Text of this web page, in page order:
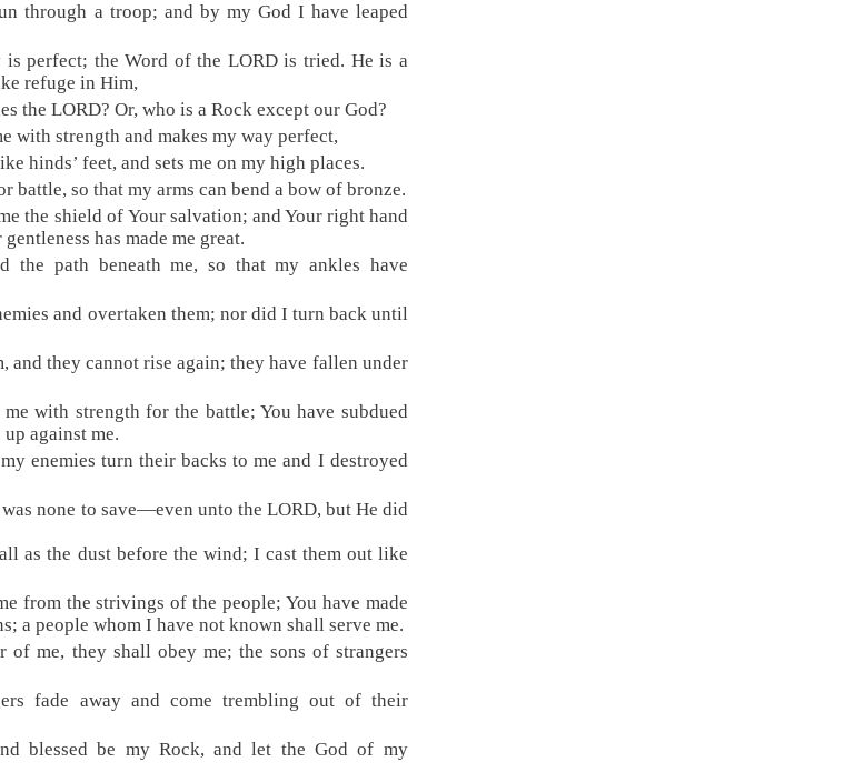
through a troop; and by my God I have leaped
perfect; the Word of the LORD is tried. He is a
refuge in Him,
the LORD? Or, who is a Rock except our God?
with strength and makes my way perfect,
hinds’ feet, and sets me on my high places.
battle, so that my arms can bend a bow of bronze.
the shield of Your salvation; and Your right hand
has made me great.
the path beneath me, so that my ankles have
and overtaken them; nor did I turn back until
and they cannot rise again; they have fallen under
with strength for the battle; You have subdued
against me.
enemies turn their backs to me and I destroyed
none to save—even unto the LORD, but He did
as the dust before the wind; I cast them out like
from the strivings of the people; You have made
a people whom I have not known shall serve me.
of me, they shall obey me; the sons of strangers
fade away and come trembling out of their
blessed be my Rock, and let the God of my